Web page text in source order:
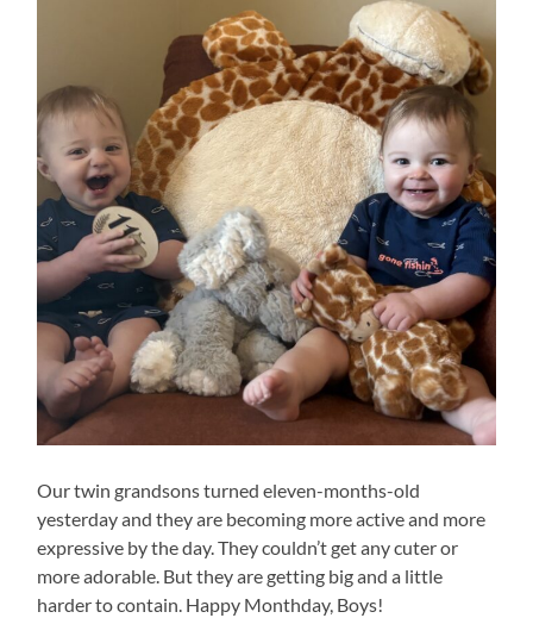
Our twin grandsons turned eleven-months-old
yesterday and they are becoming more active and more
expressive by the day. They couldn’t get any cuter or
more adorable. But they are getting big and a little
harder to contain. Happy Monthday, Boys!